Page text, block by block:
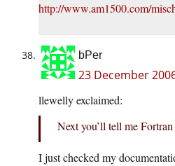
http://www.am1500.com/
bPer
23 December
llewelly exclaimed:
Next you’ll tell me Fortran
I just checked my